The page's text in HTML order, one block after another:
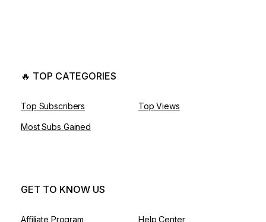
🔥 TOP CATEGORIES
Top Subscribers Top Views
Most Subs Gained
GET TO KNOW US
Affiliate Program Help Center